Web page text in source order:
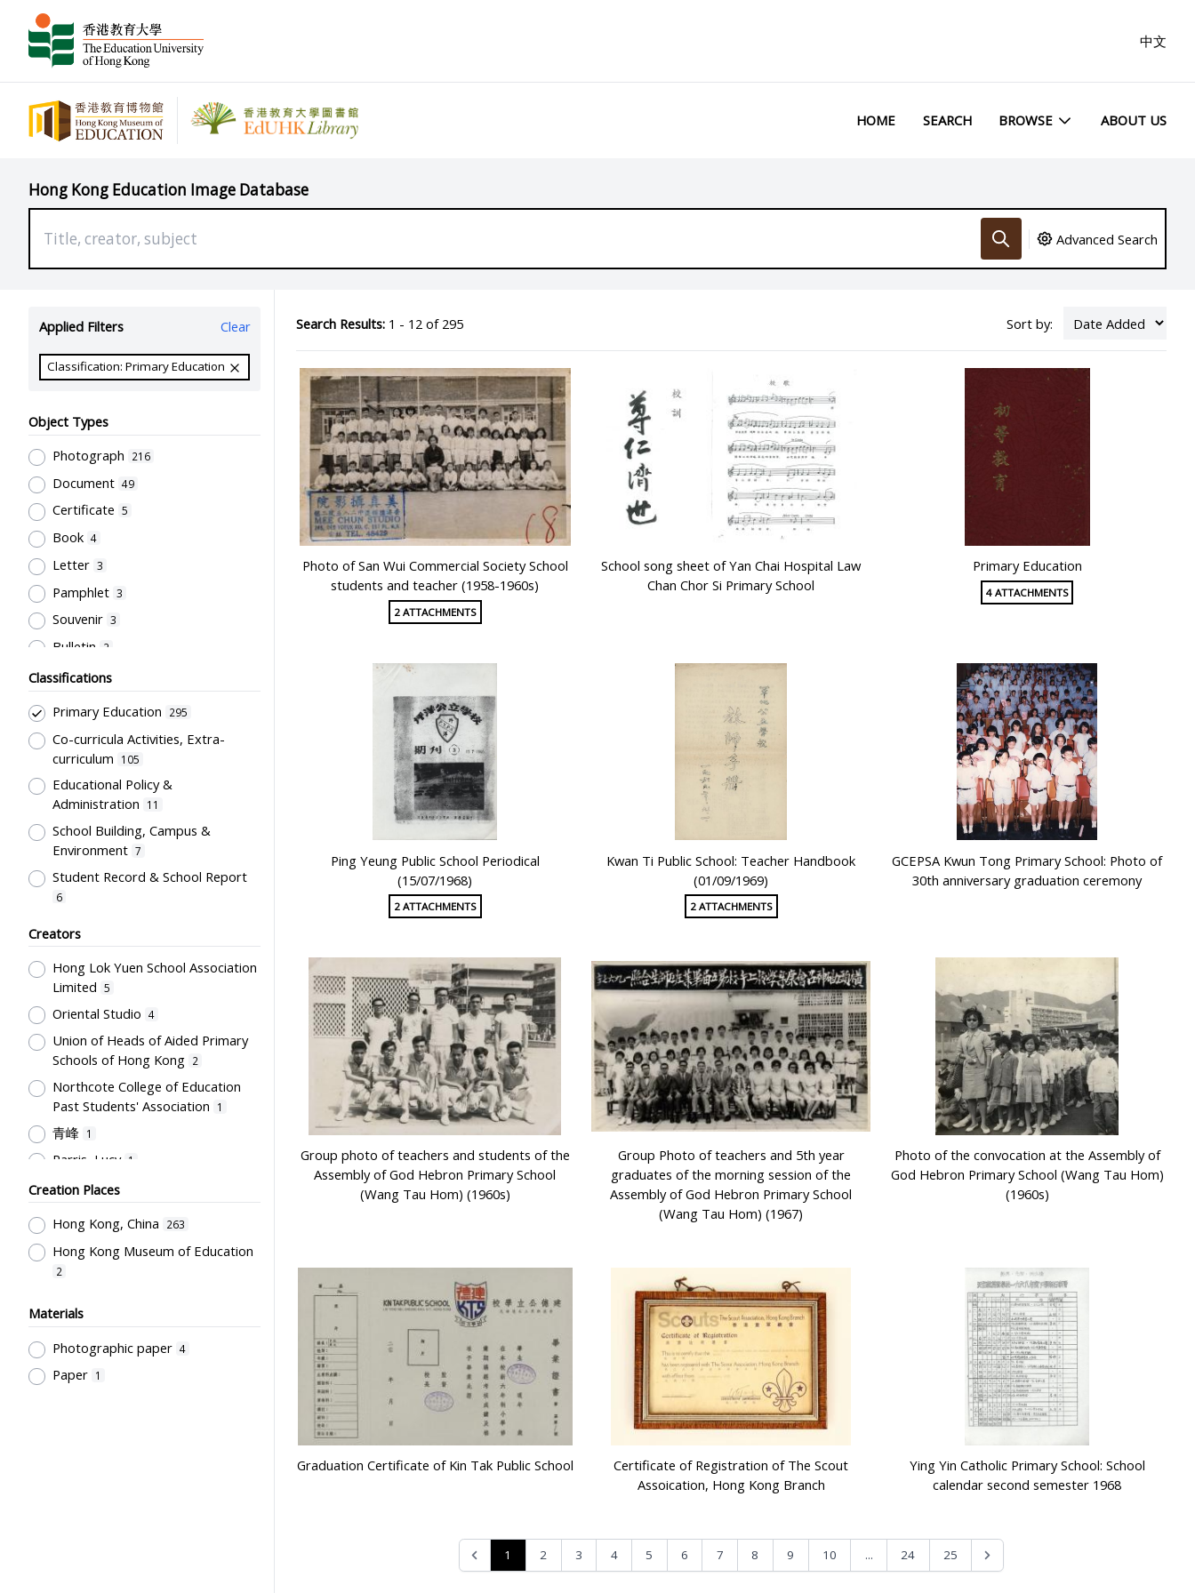
中文
HOME SEARCH BROWSE ABOUT US
Hong Kong Education Image Database
Advanced Search
Applied Filters Clear
Classification: Primary Education
Object Types
Photograph
216
Document 49
Certificate 5
Book 4
Letter 3
Pamphlet 3
Souvenir 3
Bulletin 2
Card 2
Badge 1
Newsletter 1
Newspaper 1
Plaque 1
Classifications
Primary Education
295
Co-curricula Activities, Extra-
curriculum
105
Educational Policy &
Administration
11
School Building, Campus &
Environment 7
Student Record & School Report
6
Summer Activities; Peer Groups 6
Professional Education for
Teachers
Special Education
English Language 2
Mathematics & Statistics
Humanities and Arts
Students' Organization, Activities
& Movements
Parents Relationship
Laboratories & Special Rooms
Pre-Primary Education
Religion & Education; Philosophy &
1
Pre-school Education, Child Caring
Creators
Hong Lok Yuen School Association
Limited 5
Oriental Studio 4
Union of Heads of Aided Primary
Schools of Hong Kong 2
Northcote College of Education
Past Students' Association
1
青峰 1
Parris, Lucy 1
Woodward, Ruth
Creation Places
Hong Kong, China
263
Hong Kong Museum of Education
2
Materials
Photographic paper 4
Paper 1
Search Results:1 - 12 of 295 Sort by:
Photo of San Wui Commercial Society School
students and teacher (1958-1960s)
2 ATTACHMENTS
School song sheet of Yan Chai Hospital Law
Chan Chor Si Primary School
Primary Education
4 ATTACHMENTS
Ping Yeung Public School Periodical
(15/07/1968)
2 ATTACHMENTS
Kwan Ti Public School: Teacher Handbook
(01/09/1969)
2 ATTACHMENTS
GCEPSA Kwun Tong Primary School: Photo of
30th anniversary graduation ceremony
Group photo of teachers and students of the
Assembly of God Hebron Primary School
(Wang Tau Hom) (1960s)
Group Photo of teachers and 5th year
graduates of the morning session of the
Assembly of God Hebron Primary School
(Wang Tau Hom) (1967)
Photo of the convocation at the Assembly of
God Hebron Primary School (Wang Tau Hom)
(1960s)
Graduation Certificate of Kin Tak Public School
Certificate of Registration of The Scout
Assoication, Hong Kong Branch
Ying Yin Catholic Primary School: School
calendar second semester 1968
1 2 3 4 5 6 7 8 9 10 ... 24 25